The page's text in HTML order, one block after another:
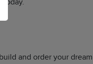
today.
and order your